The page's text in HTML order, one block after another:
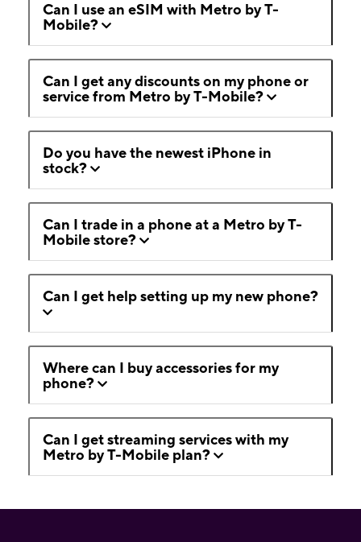
Can I use an eSIM with Metro by T-
Mobile?
Can I get any discounts on my phone or
service from Metro by T-Mobile?
Do you have the newest iPhone in
stock?
Can I trade in a phone at a Metro by T-
Mobile store?
Can I get help setting up my new phone?
Where can I buy accessories for my
phone?
Can I get streaming services with my
Metro by T-Mobile plan?